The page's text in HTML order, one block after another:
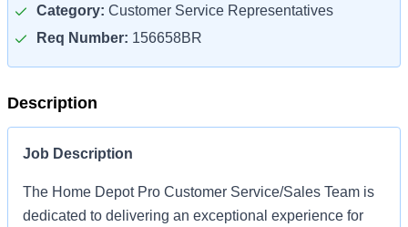
Category: Customer Service Representatives
Req Number: 156658BR
Description
Job Description
The Home Depot Pro Customer Service/Sales Team is
dedicated to delivering an exceptional experience for